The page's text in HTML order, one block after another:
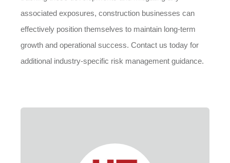
associated exposures, construction businesses can
effectively position themselves to maintain long-term
growth and operational success. Contact us today for
additional industry-specific risk management guidance.